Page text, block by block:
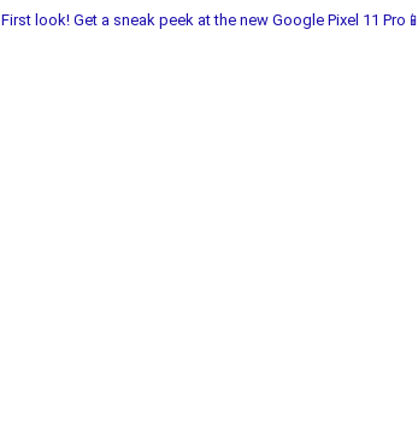
First look! Get a sneak peek at the new Google Pixel 11 Pro📱